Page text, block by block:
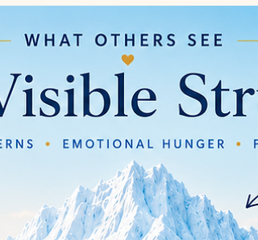
emotional eating, I've found that weight loss often
begins when stress levels go down. Discover why
nervous system regulation may be the missing piece
in your weight loss journey and how slowing down
can actually help you achieve